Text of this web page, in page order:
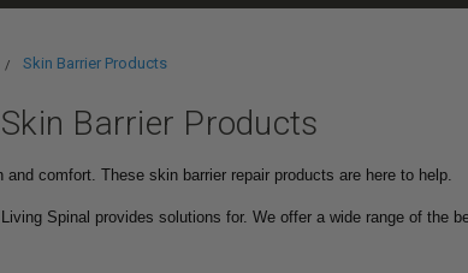
Skin Barrier Products
Skin Barrier Products
comfort. These skin barrier repair products are here to help.
Spinal provides solutions for. We offer a wide range of the